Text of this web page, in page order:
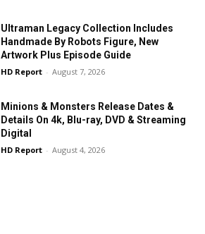
Ultraman Legacy Collection Includes
Handmade By Robots Figure, New
Artwork Plus Episode Guide
HD Report - August 7, 2026
Minions & Monsters Release Dates &
Details On 4k, Blu-ray, DVD & Streaming
Digital
HD Report - August 4, 2026